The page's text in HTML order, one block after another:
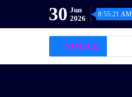
30 Jun
2026
8:55:21 AM
NOTICE